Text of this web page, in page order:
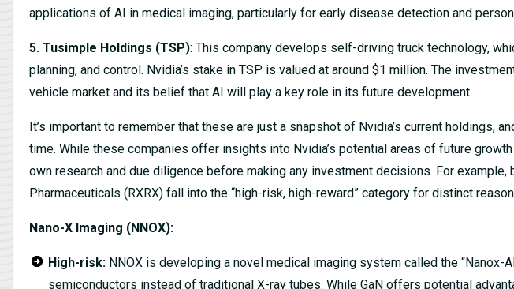
applications of AI in medical imaging, particularly for early disease detection and
5. Tusimple Holdings (TSP): This company develops self-driving truck technology,
planning, and control. Nvidia’s stake in TSP is valued at around $1 million. The
vehicle market and its belief that AI will play a key role in its future development.
It’s important to remember that these are just a snapshot of Nvidia’s current holdings,
time. While these companies offer insights into Nvidia’s potential areas of future
own research and due diligence before making any investment decisions. For example,
Pharmaceuticals (RXRX) fall into the “high-risk, high-reward” category for distinct
Nano-X Imaging (NNOX):
High-risk: NNOX is developing a novel medical imaging system called the “Nanox-
semiconductors instead of traditional X-ray tubes. While GaN offers potential